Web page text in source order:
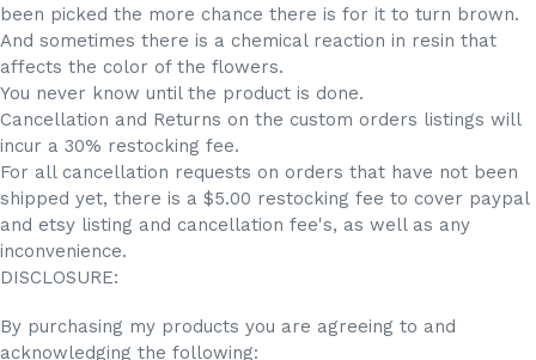
been picked the more chance there is for it to turn brown.
And sometimes there is a chemical reaction in resin that
affects the color of the flowers.
You never know until the product is done.
Cancellation and Returns on the custom orders listings will
incur a 30% restocking fee.
For all cancellation requests on orders that have not been
shipped yet, there is a $5.00 restocking fee to cover paypal
and etsy listing and cancellation fee's, as well as any
inconvenience.
DISCLOSURE:
By purchasing my products you are agreeing to and
acknowledging the following: